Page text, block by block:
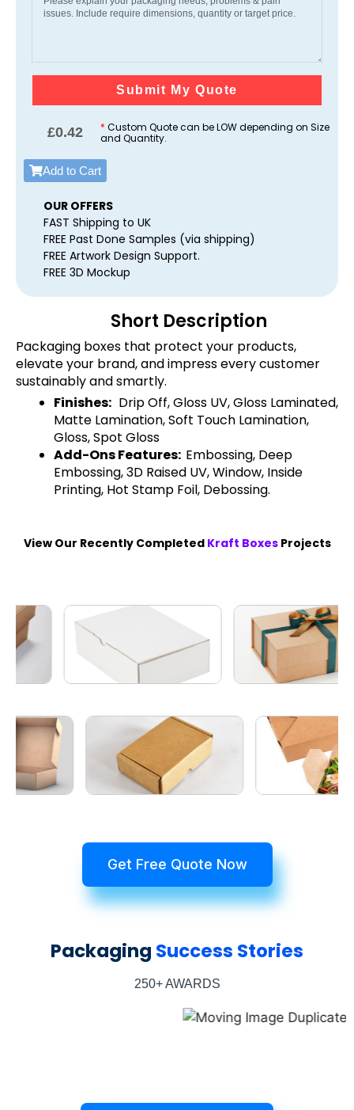
Submit My Quote
£0.42 * Custom Quote can be LOW depending on Size
and Quantity.
Add to Cart
OUR OFFERS
FAST Shipping to UK
FREE Past Done Samples (via shipping)
FREE Artwork Design Support.
FREE 3D Mockup
Short Description
Packaging boxes that protect your products,
elevate your brand, and impress every customer
sustainably and smartly.
Finishes: Drip Off, Gloss UV, Gloss Laminated,
Matte Lamination, Soft Touch Lamination,
Gloss, Spot Gloss
Add-Ons Features: Embossing, Deep
Embossing, 3D Raised UV, Window, Inside
Printing, Hot Stamp Foil, Debossing.
View Our Recently Completed Kraft BoxesProjects
Get Free Quote Now
Packaging Success Stories
250+ AWARDS